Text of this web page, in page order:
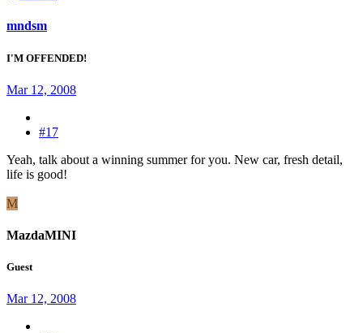
mndsm
I'M OFFENDED!
Mar 12, 2008
#17
Yeah, talk about a winning summer for you. New car, fresh detail,
life is good!
M
MazdaMINI
Guest
Mar 12, 2008